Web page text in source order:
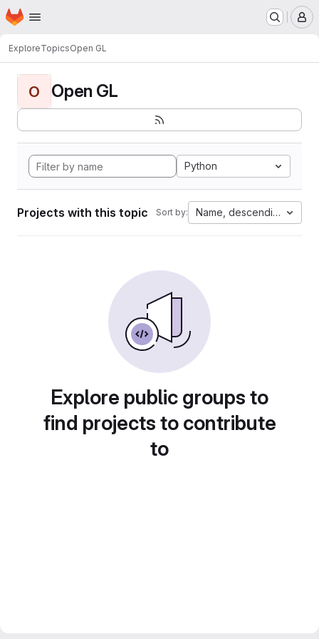
Skip to main content
Homepage
ExploreTopicsOpen GL
O Open GL
Python
Projects with this topic Sort by: Name, descending
Explore public groups to
find projects to contribute
to